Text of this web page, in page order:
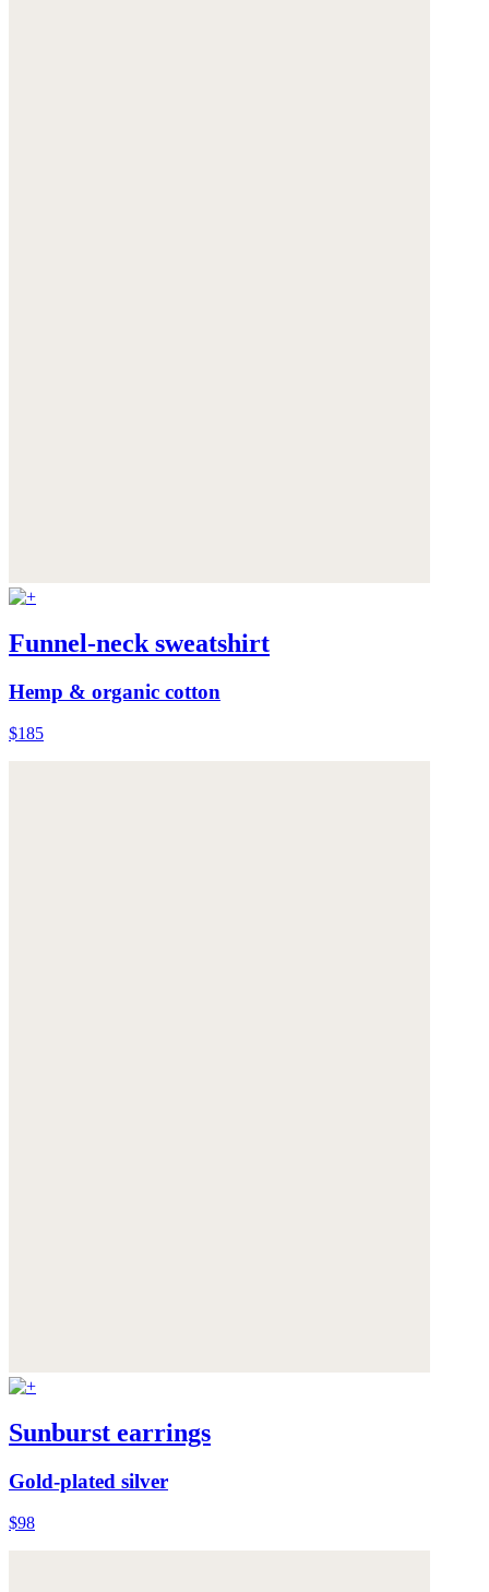
Funnel-neck sweatshirt
Hemp & organic cotton
$185
Sunburst earrings
Gold-plated silver
$98